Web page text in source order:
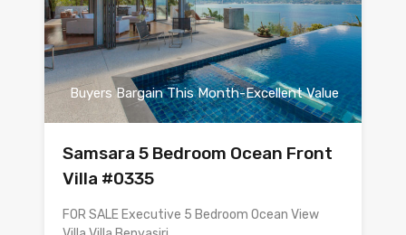
Buyers Bargain This Month-Excellent Value
Samsara 5 Bedroom Ocean Front
Villa #0335
FOR SALE Executive 5 Bedroom Ocean View